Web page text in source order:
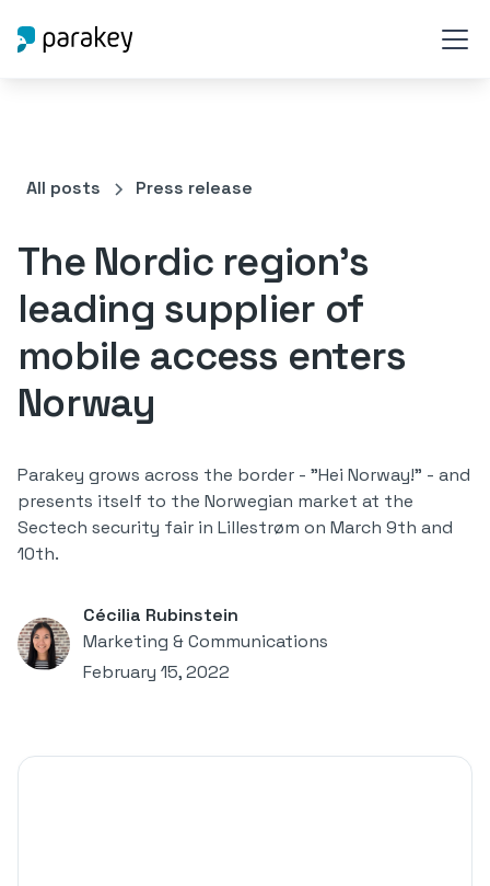
All posts Press release
The Nordic region's
leading supplier of
mobile access enters
Norway
Parakey grows across the border - "Hei Norway!" - and
presents itself to the Norwegian market at the
Sectech security fair in Lillestrøm on March 9th and
10th.
Cécilia Rubinstein
Marketing & Communications
February 15, 2022